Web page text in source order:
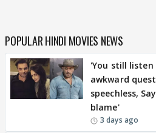
POPULAR HINDI MOVIES NEWS
'You still listen
awkward
speechless,
blame'
3 days ago